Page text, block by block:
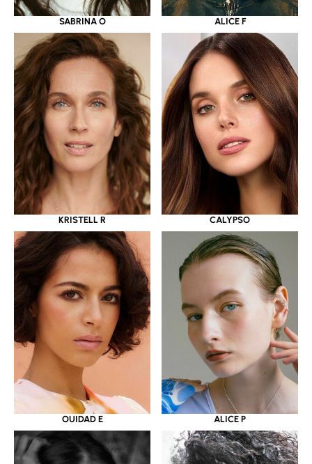
SABRINA O ALICE F
KRISTELL R CALYPSO
OUIDAD E ALICE P